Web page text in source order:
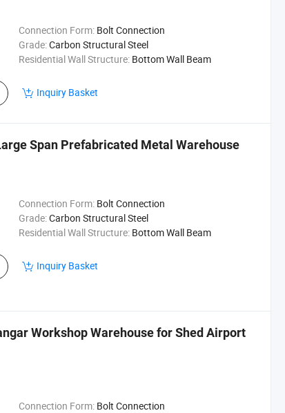
Connection Form: Bolt Connection
Grade:Carbon Structural Steel
Residential Wall Structure: Bottom Wall Beam
Inquiry Basket
Span Prefabricated Metal Warehouse
Connection Form: Bolt Connection
Grade:Carbon Structural Steel
Residential Wall Structure: Bottom Wall Beam
Inquiry Basket
Workshop Warehouse for Shed Airport
Connection Form: Bolt Connection